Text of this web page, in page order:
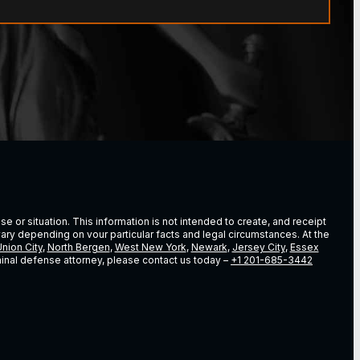
or situation. This information is not intended to create, and receipt
depending on vour particular facts and legal circumstances. At the
City, North Bergen, West New York, Newark, Jersey City, Essex
defense attorney, please contact us today – +1 201-685-3442